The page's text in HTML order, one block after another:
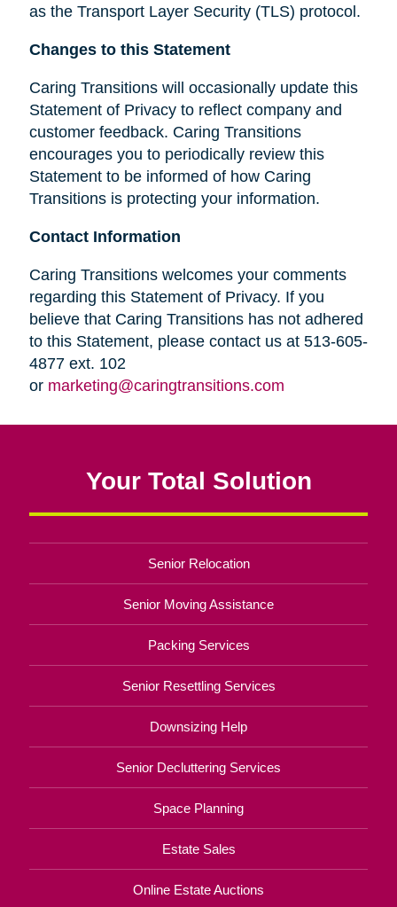
as the Transport Layer Security (TLS) protocol.
Changes to this Statement
Caring Transitions will occasionally update this
Statement of Privacy to reflect company and
customer feedback. Caring Transitions
encourages you to periodically review this
Statement to be informed of how Caring
Transitions is protecting your information.
Contact Information
Caring Transitions welcomes your comments
regarding this Statement of Privacy. If you
believe that Caring Transitions has not adhered
to this Statement, please contact us at 513-605-
4877 ext. 102
or marketing@caringtransitions.com
Your Total Solution
Senior Relocation
Senior Moving Assistance
Packing Services
Senior Resettling Services
Downsizing Help
Senior Decluttering Services
Space Planning
Estate Sales
Online Estate Auctions